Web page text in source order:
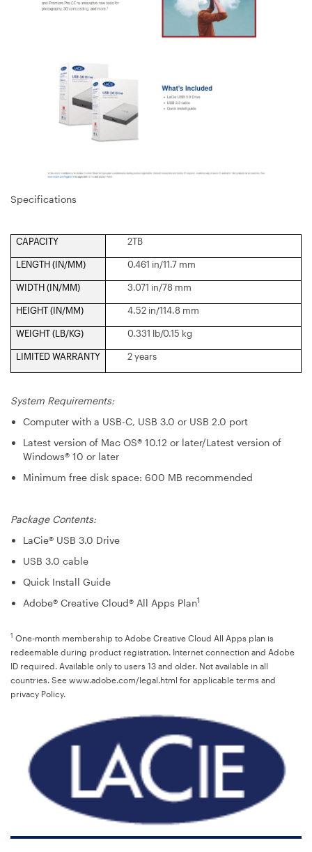
Specifications
CAPACITY 2TB
LENGTH (IN/MM) 0.461 in/11.7 mm
WIDTH (IN/MM) 3.071 in/78 mm
HEIGHT (IN/MM) 4.52 in/114.8 mm
WEIGHT (LB/KG) 0.331 lb/0.15 kg
LIMITED WARRANTY 2 years
System Requirements:
Computer with a USB-C, USB 3.0 or USB 2.0 port
Latest version of Mac OS® 10.12 or later/Latest version of
Windows® 10 or later
Minimum free disk space: 600 MB recommended
Package Contents:
LaCie® USB 3.0 Drive
USB 3.0 cable
Quick Install Guide
Adobe® Creative Cloud® All Apps Plan1
1 One-month membership to Adobe Creative Cloud All Apps plan is
redeemable during product registration. Internet connection and Adobe
ID required. Available only to users 13 and older. Not available in all
countries. See www.adobe.com/legal.html for applicable terms and
privacy Policy.